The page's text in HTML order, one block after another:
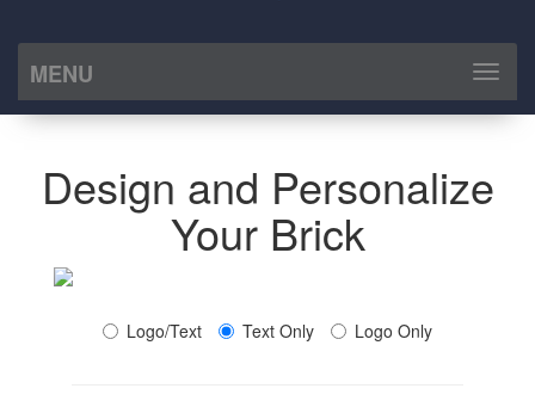
MENU
Toggle
Design and Personalize
Your Brick
Logo/Text Text Only Logo Only